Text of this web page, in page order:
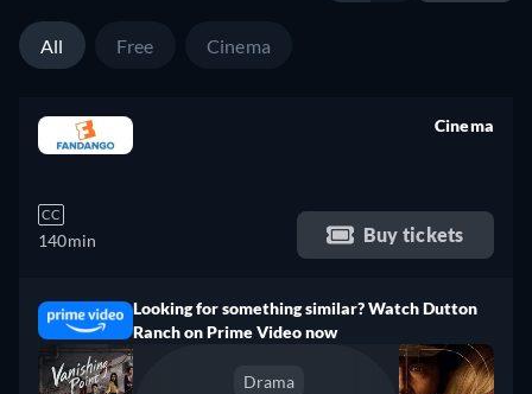
All Free Cinema
CC
140min
Cinema
Buy tickets
Looking for something similar? Watch Dutton
Ranch on Prime Video now
Drama